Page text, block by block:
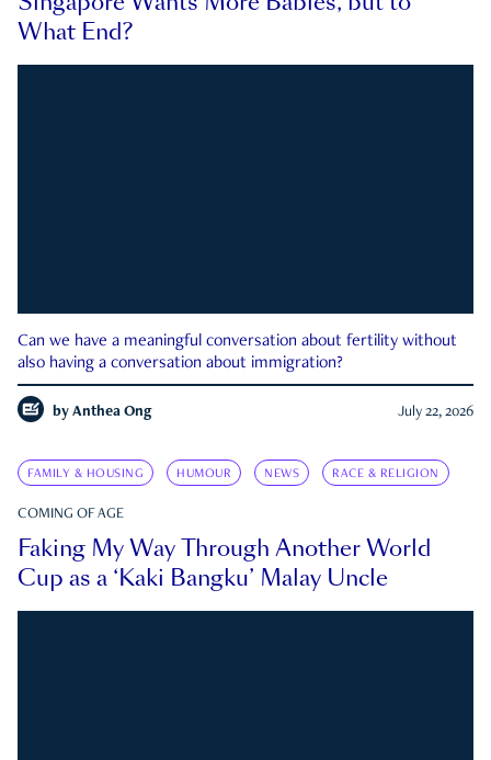
What End?
Can we have a meaningful conversation about fertility without
also having a conversation about immigration?
by Anthea Ong July 22, 2026
FAMILY & HOUSING HUMOUR NEWS RACE & RELIGION
COMING OF AGE
Faking My Way Through Another World
Cup as a ‘Kaki Bangku’ Malay Uncle